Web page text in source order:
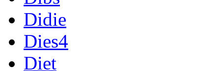
Didie
Dies4
Diet